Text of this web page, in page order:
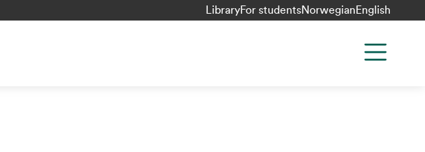
LibraryFor studentsNorwegian English